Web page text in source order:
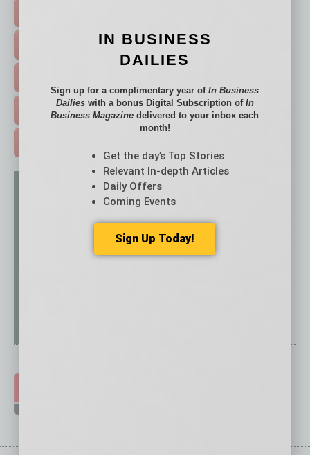
FREE DAILIES SIGN UP >
IN BUSINESS
DAILIES
Sign up for a complimentary year ofIn Business
Dailieswith a bonus Digital Subscription of In
Business Magazine delivered to your inbox each
month!
Get the day’s Top Stories
Relevant In-depth Articles
Daily Offers
Coming Events
Sign Up Today!